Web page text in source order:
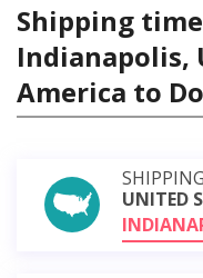
Shipping
Indianapolis,
America to
UNITED